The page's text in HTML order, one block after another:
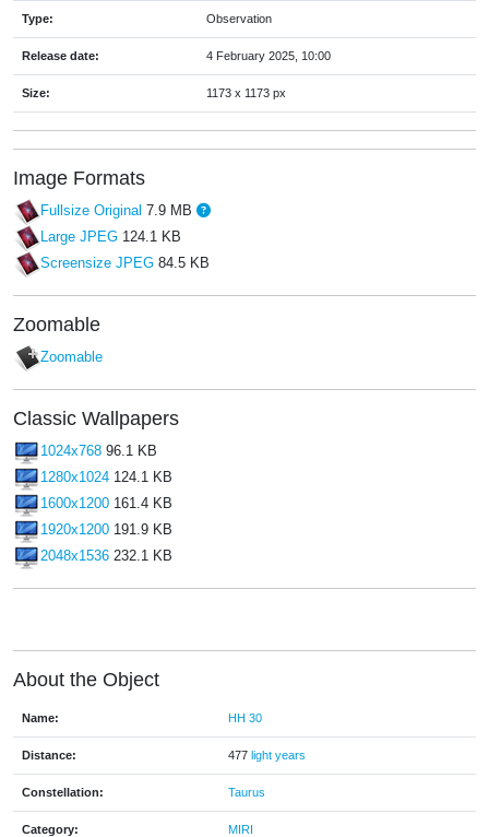
About the Object
Name: HH 30
Distance: 477 light years
Constellation: Taurus
Category:
MIRI
Type: Observation
Release date: 4 February 2025, 10:00
Size: 1173 x 1173 px
Image Formats
Fullsize Original 7.9 MB
Large JPEG 124.1 KB
Screensize JPEG 84.5 KB
Zoomable
Zoomable
Classic Wallpapers
1024x768 96.1 KB
1280x1024 124.1 KB
1600x1200 161.4 KB
1920x1200 191.9 KB
2048x1536 232.1 KB